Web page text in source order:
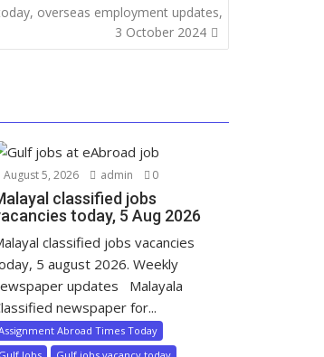
overseas employment updates,
3 October 2024
August 5, 2026 admin 0
classified jobs
today, 5 Aug 2026
classified jobs vacancies
5 august 2026. Weekly
updates Malayala
newspaper for...
Abroad Times Today